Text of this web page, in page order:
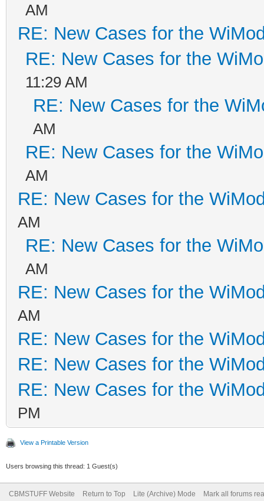
AM
RE: New Cases for the
RE: New Cases for the
11:29 AM
RE: New Cases for the
AM
RE: New Cases for the
AM
RE: New Cases for the
AM
RE: New Cases for the
AM
RE: New Cases for the
AM
RE: New Cases for the
RE: New Cases for the
RE: New Cases for the
PM
View a Printable Version
Users browsing this thread: 1 Guest(s)
CBMSTUFF Website Return to Top Lite (Archive) Mode Mark all forums